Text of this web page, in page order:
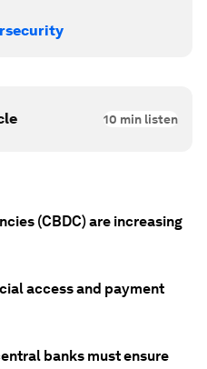
10 min listen
(CBDC) are increasing
access and payment
banks must ensure